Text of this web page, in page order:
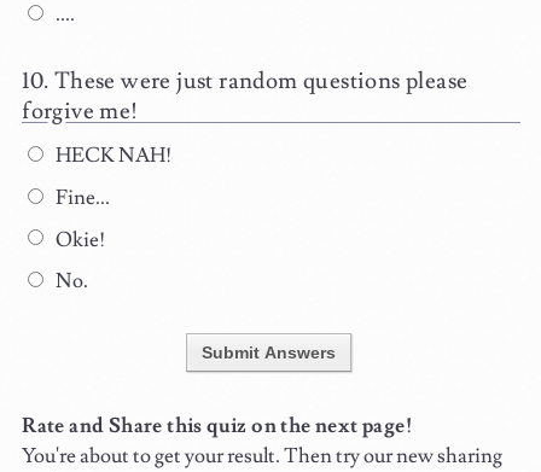
....
These were just random questions please
forgive me!
HECK NAH!
Fine...
Okie!
No.
Submit Answers
Rate and Share this quiz on the next page!
You're about to get your result. Then try our new sharing